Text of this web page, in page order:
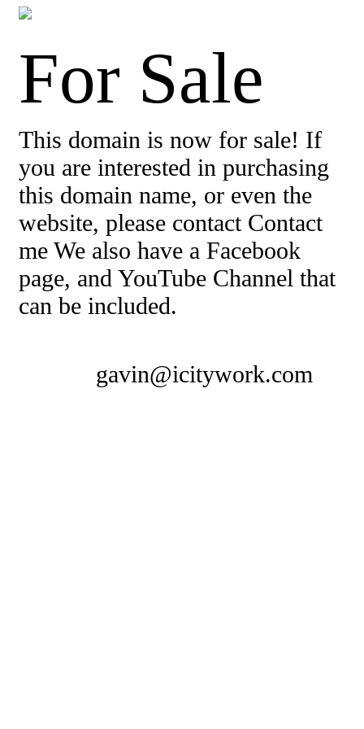
For Sale
This domain is now for sale! If
you are interested in purchasing
this domain name, or even the
website, please contact Contact
me We also have a Facebook
page, and YouTube Channel that
can be included.
gavin@icitywork.com